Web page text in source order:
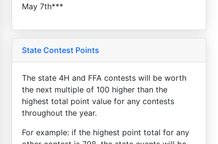
May 7th***
State Contest Points
The state 4H and FFA contests will be worth
the next multiple of 100 higher than the
highest total point value for any contests
throughout the year.
For example: if the highest point total for any